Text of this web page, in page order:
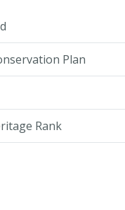
Plan
Rank